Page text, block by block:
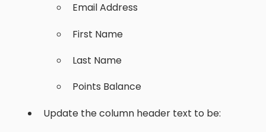
Email Address
First Name
Last Name
Points Balance
Update the column header text to be: